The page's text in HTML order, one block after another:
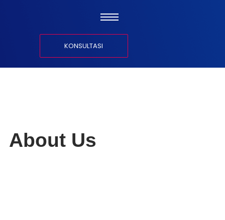
KONSULTASI
About Us